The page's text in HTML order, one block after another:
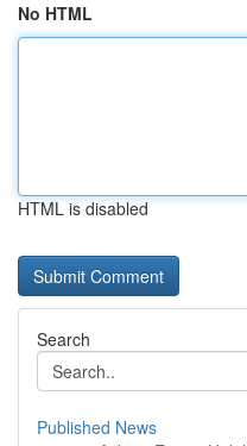
No HTML
HTML is disabled
Search
Published News